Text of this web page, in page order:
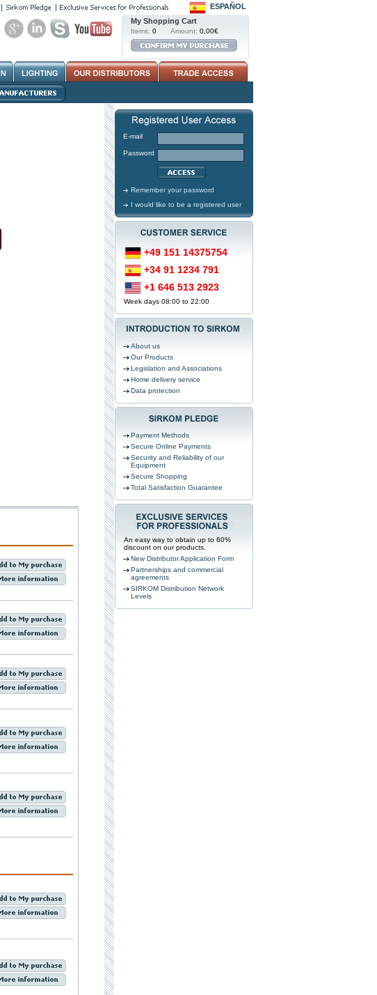
ESPAÑOL
My Shopping Cart
Items: 0 Amount: 0,00€
E-mail
Password
Remember your password
I would like to be a registered user
+49 151 14375754
+34 91 1234 791
+1 646 513 2923
Week days 08:00 to 22:00
About us
Our Products
Legislation and Associations
Home delivery service
Data protection
Payment Methods
Secure Online Payments
Security and Reliability of our
Equipment
Secure Shopping
Total Satisfaction Guarantee
An easy way to obtain up to 60%
discount on our products.
New Distributor Application Form
Partnerships and commercial
agreements
SIRKOM Distribution Network
Levels